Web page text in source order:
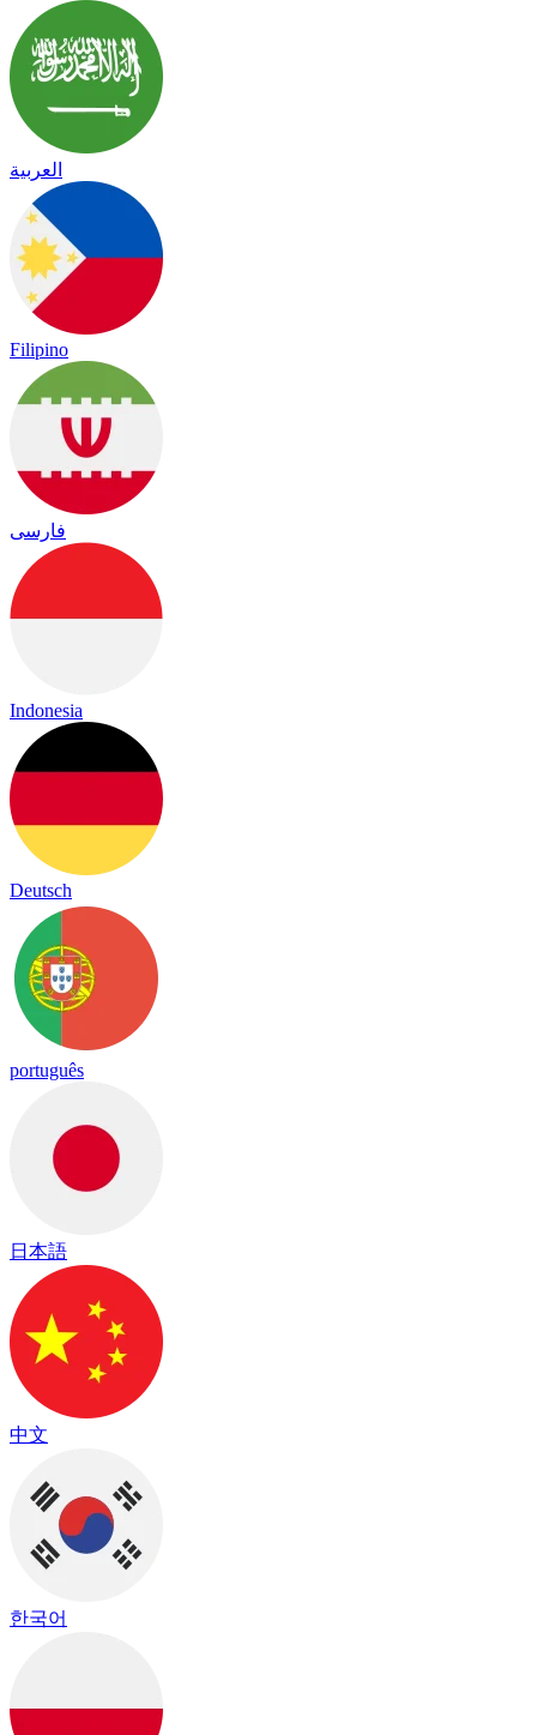
العربية
Filipino
فارسی
Indonesia
Deutsch
português
日本語
中文
한국어